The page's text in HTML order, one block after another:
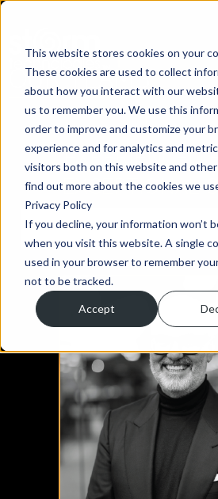
This website stores cookies on your
These cookies are used to collect
about how you interact with our
us to remember you. We use this
order to improve and customize your
experience and for analytics and
visitors both on this website and other
find out more about the cookies we
Privacy Policy
If you decline, your information won’t
when you visit this website. A single
used in your browser to remember
not to be tracked.
Accept
OUR TEAMS
EXPERIENCED
EXCEPTIONAL
THE